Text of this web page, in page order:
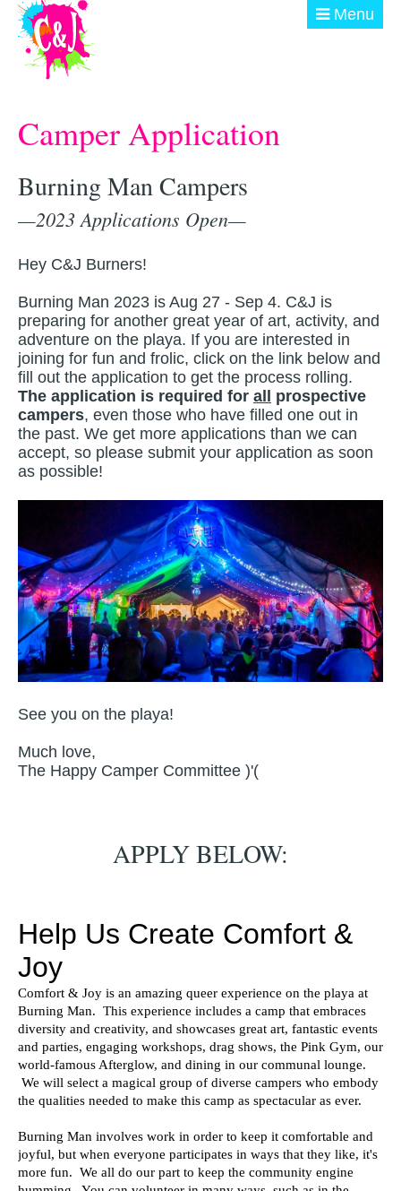
Skip to main content Menu
GET INVOLVED
EVENTS
@ THE BURN
DONATE
Camper Application
Burning Man Campers
—2023 Applications Open—
Hey C&J Burners!
Burning Man 2023 is Aug 27 - Sep 4. C&J is
preparing for another great year of art, activity, and
adventure on the playa. If you are interested in
joining for fun and frolic, click on the link below and
fill out the application to get the process rolling.
The application is required for all
prospective
campers, even those who have filled one out in
the past. We get more applications than we can
accept, so please submit your application as soon
as possible!
See you on the playa!
Much love,
The Happy Camper Committee )'(
APPLY BELOW: